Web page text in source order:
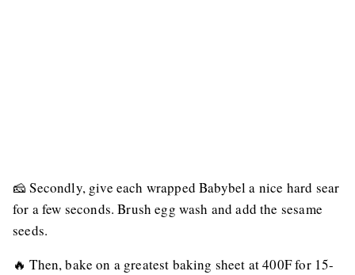
🧀 Secondly, give each wrapped Babybel a nice hard sear
for a few seconds. Brush egg wash and add the sesame
seeds.
🔥 Then, bake on a greatest baking sheet at 400F for 15-